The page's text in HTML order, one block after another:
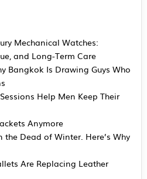
Mechanical Watches:
and Long-Term Care
Bangkok Is Drawing Guys Who
Help Men Keep Their
Anymore
the Dead of Winter. Here’s Why
Are Replacing Leather